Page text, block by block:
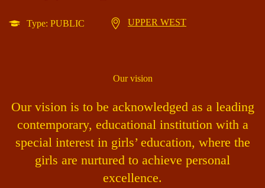
Type: PUBLIC UPPER WEST
Our vision
Our vision is to be acknowledged as a leading
contemporary, educational institution with a
special interest in girls’ education, where the
girls are nurtured to achieve personal
excellence.